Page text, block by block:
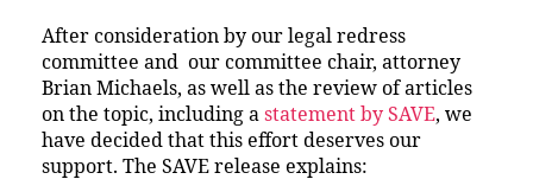
After consideration by our legal redress
committee and our committee chair, attorney
Brian Michaels, as well as the review of articles
on the topic, including a statement by SAVE, we
have decided that this effort deserves our
support. The SAVE release explains: